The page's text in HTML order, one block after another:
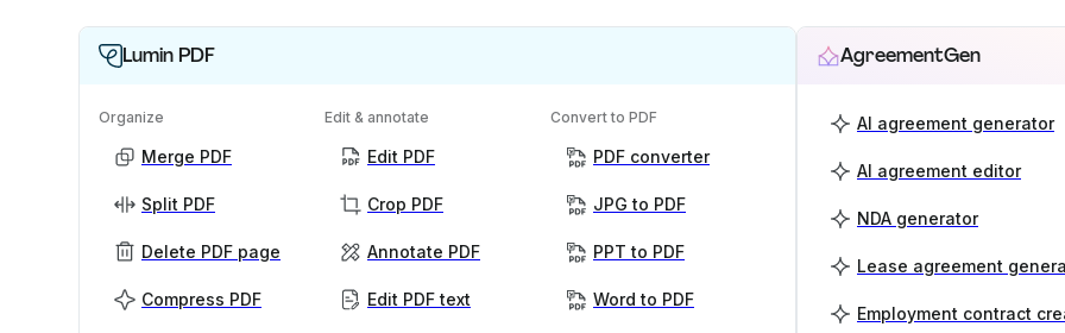
Lumin PDF
Organize
Merge PDF
Split PDF
Delete PDF page
Compress PDF
Edit & annotate
Edit PDF
Crop PDF
Annotate PDF
Edit PDF text
Convert to PDF
PDF converter
JPG to PDF
PPT to PDF
Word to PDF
AgreementGen
AI agreement generator
AI agreement editor
NDA generator
Lease agreement
Employment contract